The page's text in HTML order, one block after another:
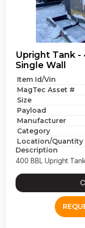
Upright Tank -
Single Wall
Item Id/Vin
MagTec Asset #
Size
Payload
Manufacturer
Category
Location/Quantity
Description
400 BBL Upright